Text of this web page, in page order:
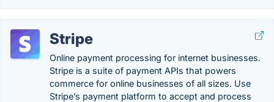
Stripe
Online payment processing for internet businesses.
Stripe is a suite of payment APIs that powers
commerce for online businesses of all sizes. Use
Stripe’s payment platform to accept and process